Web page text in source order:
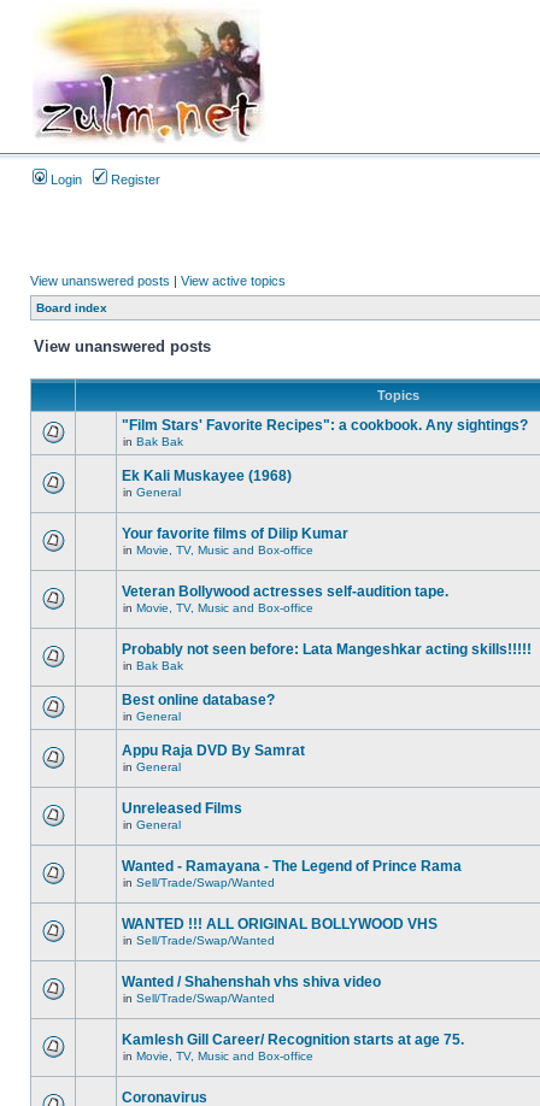
Login Register
View unanswered posts | View active topics
Board index
View unanswered posts
Topics
"Film Stars' Favorite Recipes": a cookbook. Any sightings?
in Bak Bak
Ek Kali Muskayee (1968)
in General
Your favorite films of Dilip Kumar
in Movie, TV, Music and Box-office
Veteran Bollywood actresses self-audition tape.
in Movie, TV, Music and Box-office
Probably not seen before: Lata Mangeshkar acting skills!!!!!
in Bak Bak
Best online database?
in General
Appu Raja DVD By Samrat
in General
Unreleased Films
in General
Wanted - Ramayana - The Legend of Prince Rama
in Sell/Trade/Swap/Wanted
WANTED !!! ALL ORIGINAL BOLLYWOOD VHS
in Sell/Trade/Swap/Wanted
Wanted / Shahenshah vhs shiva video
in Sell/Trade/Swap/Wanted
Kamlesh Gill Career/ Recognition starts at age 75.
in Movie, TV, Music and Box-office
Coronavirus